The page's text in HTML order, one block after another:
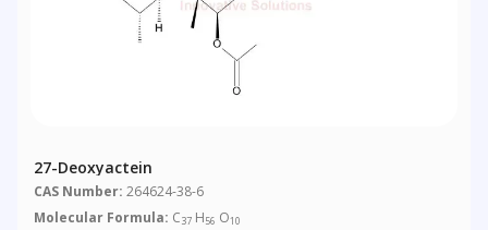
27-Deoxyactein
CAS Number: 264624-38-6
Molecular Formula: C37 H56 O10